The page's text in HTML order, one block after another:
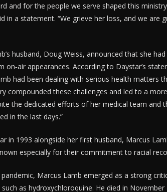
and for the people we serve shaped this
in a statement. “We grieve her loss, and we are
husband, Doug Weiss, announced that she
on‑air appearances. According to Daystar’s
had been dealing with serious health matters
compounded these challenges and led to a
the dedicated efforts of her medical team and
in the last days.”
in 1993 alongside her first husband, Marcus
especially for their commitment to racial
pandemic, Marcus Lamb emerged as a strong
as hydroxychloroquine. He died in